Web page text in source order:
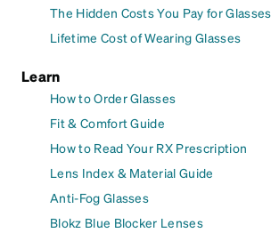
The Hidden Costs You Pay for Glasses
Lifetime Cost of Wearing Glasses
Learn
How to Order Glasses
Fit & Comfort Guide
How to Read Your RX Prescription
Lens Index & Material Guide
Anti-Fog Glasses
Blokz Blue Blocker Lenses